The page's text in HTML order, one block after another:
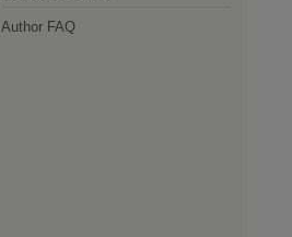
Author FAQ